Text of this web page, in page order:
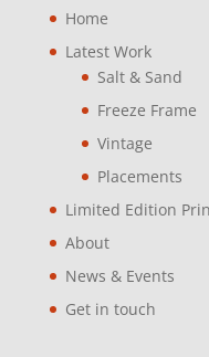
Home
Latest Work
Salt & Sand
Freeze Frame
Vintage
Placements
Limited Edition
About
News & Events
Get in touch